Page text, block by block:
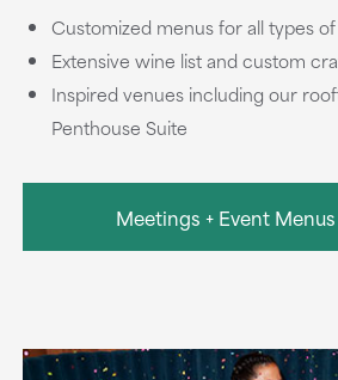
Customized menus for all types
Extensive wine list and custom
Inspired venues including our
Penthouse Suite
Meetings + Event Menus